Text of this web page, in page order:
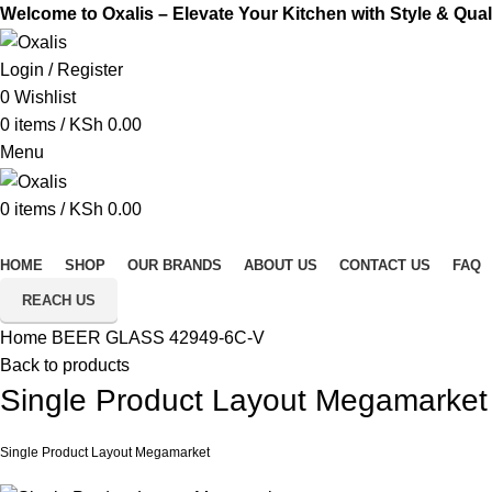
Welcome to Oxalis – Elevate Your Kitchen with Style &
Login / Register
0 Wishlist
0 items / KSh 0.00
Menu
0 items / KSh 0.00
HOME SHOP OUR BRANDS ABOUT US CONTACT US FAQ
REACH US
Home BEER GLASS 42949-6C-V
Back to products
Single Product Layout Megamarket
Single Product Layout Megamarket